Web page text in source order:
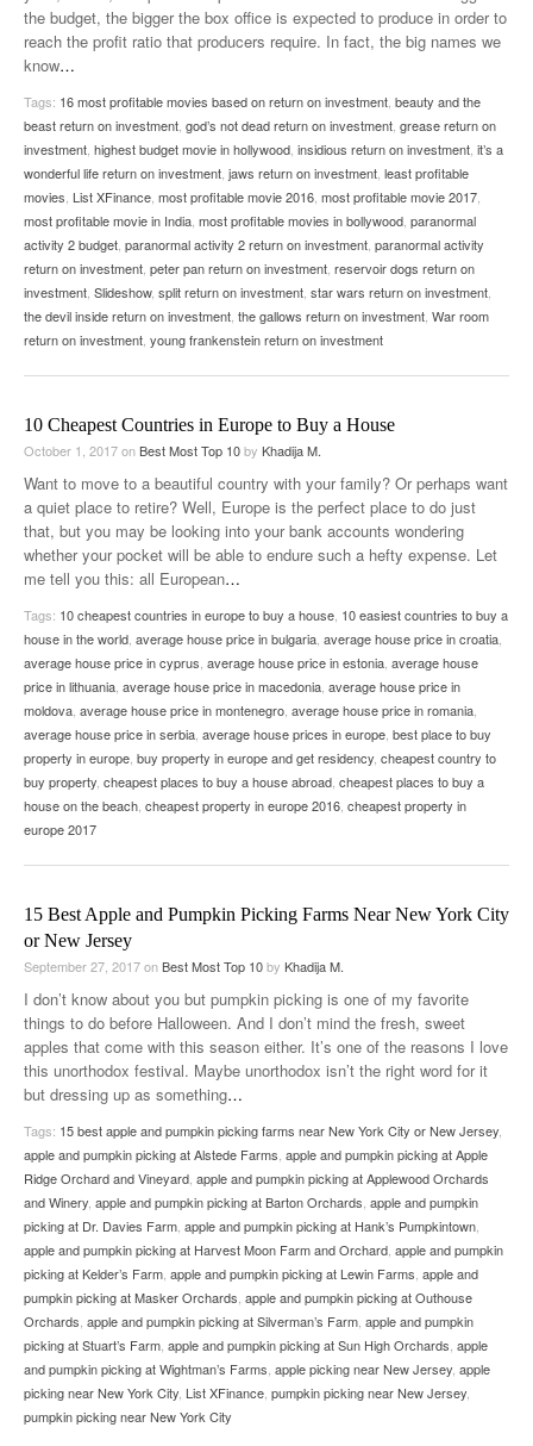
the budget, the bigger the box office is expected to produce in order to
reach the profit ratio that producers require. In fact, the big names we
know…
Tags: 16 most profitable movies based on return on investment beauty and the
beast return on investment god’s not dead return on investment grease return on
investment highest budget movie in hollywood insidious return on investment it’s a
wonderful life return on investment jaws return on investment least profitable
movies List XFinance most profitable movie 2016 most profitable movie 2017
most profitable movie in India most profitable movies in bollywood paranormal
activity 2 budget paranormal activity 2 return on investment paranormal activity
return on investment peter pan return on investment reservoir dogs return on
investment Slideshow, split return on investment star wars return on investment
the devil inside return on investment the gallows return on investment War room
return on investment young frankenstein return on investment
10 Cheapest Countries in Europe to Buy a House
October 1, 2017onBest Most Top 10by Khadija M.
Want to move to a beautiful country with your family? Or perhaps want
a quiet place to retire? Well, Europe is the perfect place to do just
that, but you may be looking into your bank accounts wondering
whether your pocket will be able to endure such a hefty expense. Let
me tell you this: all European…
Tags: 10 cheapest countries in europe to buy a house 10 easiest countries to buy a
house in the world average house price in bulgaria average house price in croatia
average house price in cyprus average house price in estonia average house
price in lithuania average house price in macedonia average house price in
moldova average house price in montenegro average house price in romania
average house price in serbia average house prices in europe best place to buy
property in europe buy property in europe and get residency cheapest country to
buy property cheapest places to buy a house abroad cheapest places to buy a
house on the beach cheapest property in europe 2016 cheapest property in
europe 2017
15 Best Apple and Pumpkin Picking Farms Near New York City
or New Jersey
September 27, 2017onBest Most Top 10by Khadija M.
I don’t know about you but pumpkin picking is one of my favorite
things to do before Halloween. And I don’t mind the fresh, sweet
apples that come with this season either. It’s one of the reasons I love
this unorthodox festival. Maybe unorthodox isn’t the right word for it
but dressing up as something…
Tags: 15 best apple and pumpkin picking farms near New York City or New Jersey
apple and pumpkin picking at Alstede Farms apple and pumpkin picking at Apple
Ridge Orchard and Vineyard apple and pumpkin picking at Applewood Orchards
and Winery apple and pumpkin picking at Barton Orchards apple and pumpkin
picking at Dr. Davies Farm apple and pumpkin picking at Hank’s Pumpkintown
apple and pumpkin picking at Harvest Moon Farm and Orchard apple and pumpkin
picking at Kelder’s Farm apple and pumpkin picking at Lewin Farms apple and
pumpkin picking at Masker Orchards apple and pumpkin picking at Outhouse
Orchards apple and pumpkin picking at Silverman’s Farm apple and pumpkin
picking at Stuart’s Farm apple and pumpkin picking at Sun High Orchards apple
and pumpkin picking at Wightman’s Farms apple picking near New Jersey apple
picking near New York City List XFinance pumpkin picking near New Jersey
pumpkin picking near New York City